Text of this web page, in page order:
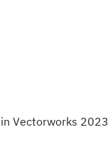
Vectorworks 2023